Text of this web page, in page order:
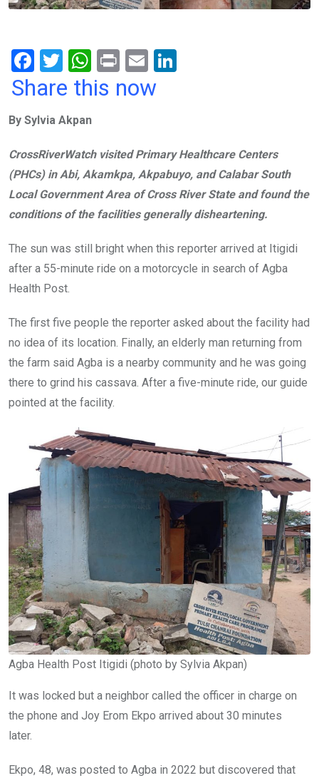
F
a
b
o
o
k
T
wi
er
W
h
s
A
p
p
Pr
in
E
m
n
Share this now
By Sylvia Akpan
CrossRiverWatch visited Primary Healthcare Centers
(PHCs) in Abi, Akamkpa, Akpabuyo, and Calabar South
Local Government Area of Cross River State and found the
conditions of the facilities generally disheartening.
The sun was still bright when this reporter arrived at Itigidi
after a 55-minute ride on a motorcycle in search of Agba
Health Post.
The first five people the reporter asked about the facility had
no idea of its location. Finally, an elderly man returning from
the farm said Agba is a nearby community and he was going
there to grind his cassava. After a five-minute ride, our guide
pointed at the facility.
Agba Health Post Itigidi (photo by Sylvia Akpan)
It was locked but a neighbor called the officer in charge on
the phone and Joy Erom Ekpo arrived about 30 minutes
later.
Ekpo, 48, was posted to Agba in 2022 but discovered that